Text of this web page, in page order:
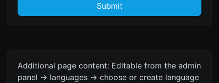
Submit
Additional page content: Editable from the admin
panel -> languages -> choose or create language